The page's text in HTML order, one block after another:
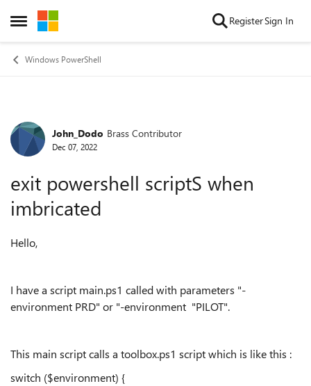
Open Side Menu
Skip to content RegisterSign In
Windows PowerShell
Forum Discussion
John_Dodo Brass Contributor
Dec 07, 2022
exit powershell scriptS when
imbricated
Hello,
I have a script main.ps1 called with parameters "-
environment PRD" or "-environment "PILOT".
This main script calls a toolbox.ps1 script which is like this :
switch ($environment) {